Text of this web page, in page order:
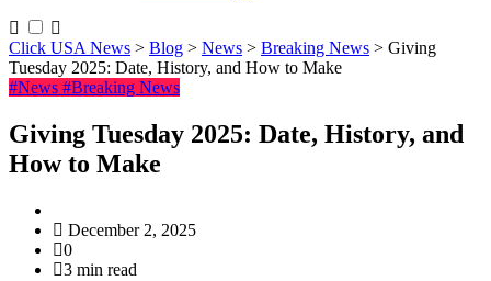
Click USA News > Blog > News > Breaking News > Giving
Tuesday 2025: Date, History, and How to Make
#News #Breaking News
Giving Tuesday 2025: Date, History, and
How to Make
December 2, 2025
0
3 min read